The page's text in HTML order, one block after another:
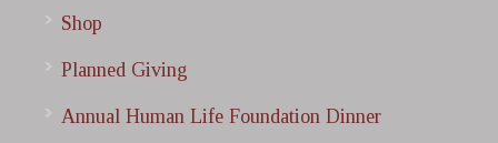
Shop
Planned Giving
Annual Human Life Foundation Dinner